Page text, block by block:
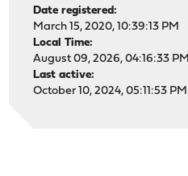
Date registered:
March 15, 2020, 10:39:13 PM
Local Time:
August 09, 2026, 04:16:33 PM
Last active:
October 10, 2024, 05:11:53 PM